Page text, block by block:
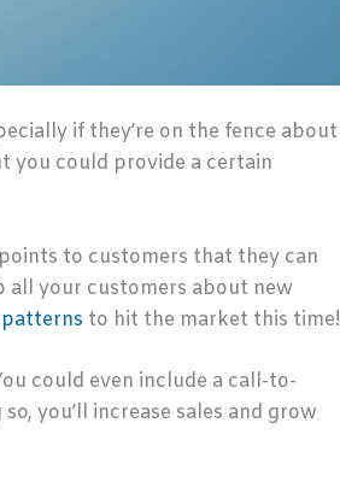
if they’re on the fence about
you could provide a certain
to customers that they can
all your customers about new
to hit the market this time!
could even include a call-to-
you’ll increase sales and grow